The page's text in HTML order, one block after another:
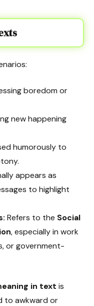
boredom or
new happening
humorously to
appears as
to highlight
Refers to the Social
, especially in work
or government-
in text is
to awkward or